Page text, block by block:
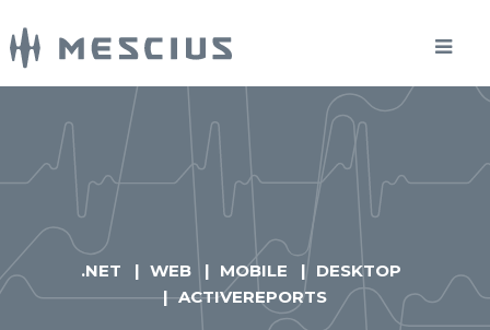
.NET WEB MOBILE
DESKTOP
ACTIVEREPORTS